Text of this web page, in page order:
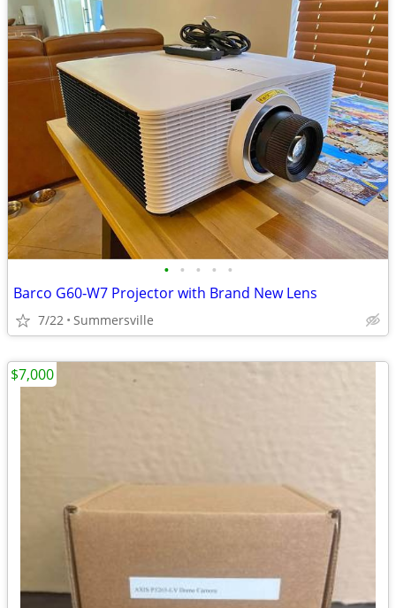
• • • • •
Barco G60‑W7 Projector with Brand New Lens
7/22 Summersville
$7,000